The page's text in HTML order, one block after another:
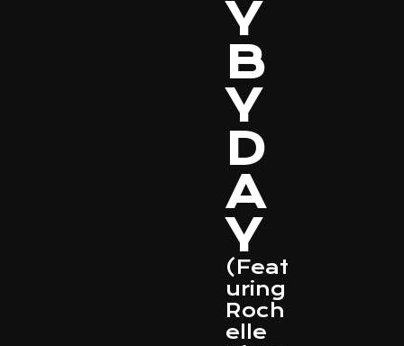
Y
B
Y
D
A
Y
(Feat
uring
Roch
elle